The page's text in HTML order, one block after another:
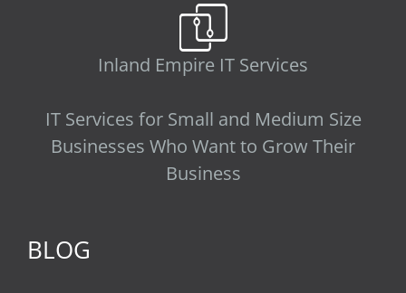
Inland Empire IT Services
IT Services for Small and Medium Size
Businesses Who Want to Grow Their
Business
BLOG